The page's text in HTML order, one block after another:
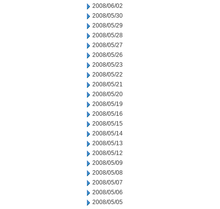
2008/06/02
2008/05/30
2008/05/29
2008/05/28
2008/05/27
2008/05/26
2008/05/23
2008/05/22
2008/05/21
2008/05/20
2008/05/19
2008/05/16
2008/05/15
2008/05/14
2008/05/13
2008/05/12
2008/05/09
2008/05/08
2008/05/07
2008/05/06
2008/05/05